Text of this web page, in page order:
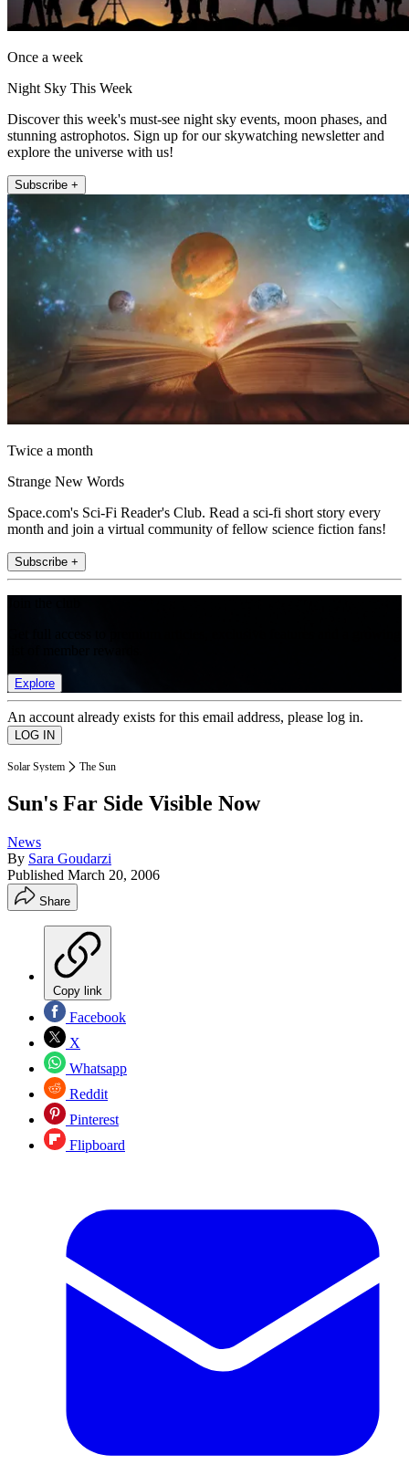
Once a week
Night Sky This Week
Discover this week's must-see night sky events, moon phases, and
stunning astrophotos. Sign up for our skywatching newsletter and
explore the universe with us!
Subscribe +
Twice a month
Strange New Words
Space.com's Sci-Fi Reader's Club. Read a sci-fi short story every
month and join a virtual community of fellow science fiction fans!
Subscribe +
Explore
An account already exists for this email address, please log in.
Solar System The Sun
Sun's Far Side Visible Now
News
By Sara Goudarzi
Published March 20, 2006
Share
Copy link
Facebook
X
Whatsapp
Reddit
Pinterest
Flipboard